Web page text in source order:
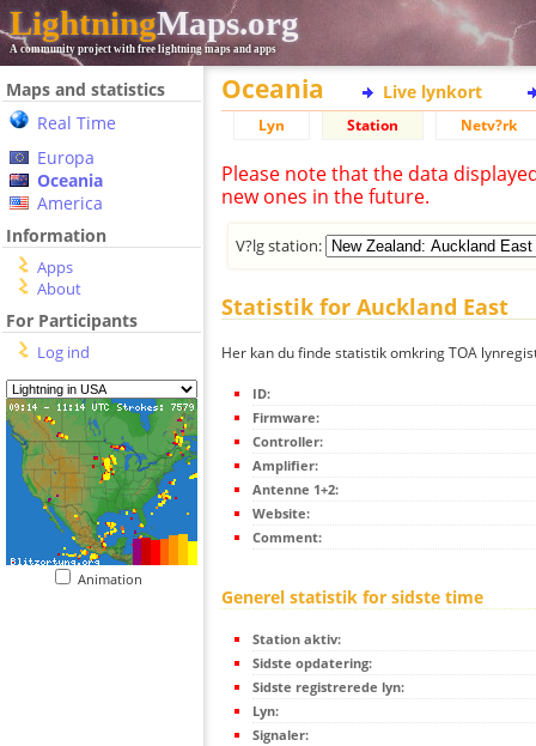
LightningMaps.org
A community project with free lightning maps and apps
Maps and statistics
Real Time
Europa
Oceania
America
Information
Apps
About
For Participants
Log ind
Animation
Oceania Live lynkort
Lyn Station Netv?rk
Please note that the data
new ones in the future.
V?lg station:
Statistik for Auckland East
Her kan du finde statistik omkring TOA
ID:
Firmware:
Controller:
Amplifier:
Antenne 1+2:
Website:
Comment:
Generel statistik for sidste time
Station aktiv:
Sidste opdatering:
Sidste registrerede lyn:
Lyn:
Signaler: